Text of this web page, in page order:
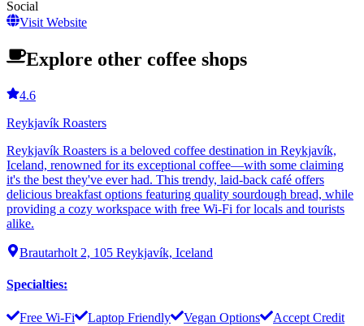
Social
Visit Website
Explore other coffee shops
4.6
Reykjavík Roasters
Reykjavík Roasters is a beloved coffee destination in Reykjavík,
Iceland, renowned for its exceptional coffee—with some claiming
it's the best they've ever had. This trendy, laid-back café offers
delicious breakfast options featuring quality sourdough bread, while
providing a cozy workspace with free Wi-Fi for locals and tourists
alike.
Brautarholt 2, 105 Reykjavík, Iceland
Specialties:
Free Wi-Fi Laptop Friendly Vegan Options
Accept Credit